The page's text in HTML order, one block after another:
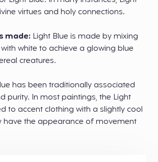
virtues and holy connections.
made: Light Blue is made by mixing
white to achieve a glowing blue
creatures.
has been traditionally associated
purity. In most paintings, the Light
to accent clothing with a slightly cool
have the appearance of movement